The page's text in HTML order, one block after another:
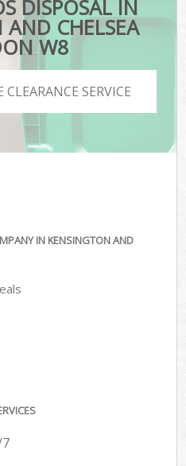
DISPOSAL IN
CHELSEA
W8
SERVICE
IN KENSINGTON AND